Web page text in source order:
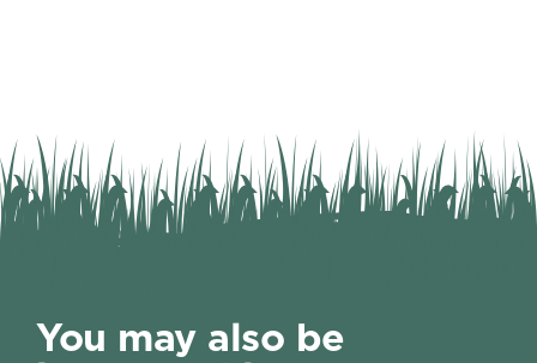
You may also be